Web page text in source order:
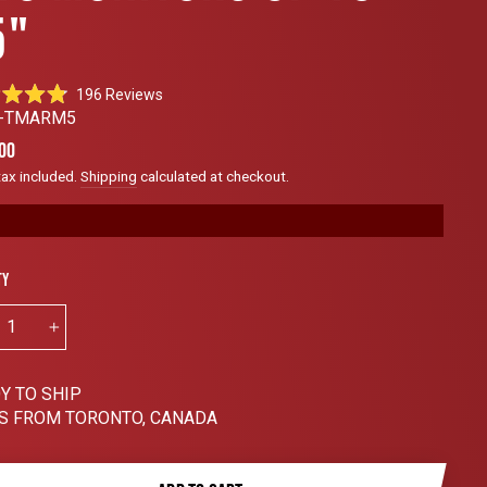
196 Reviews
reviews
included. Shipping calculated at checkout.
TO SHIP
FROM TORONTO, CANADA